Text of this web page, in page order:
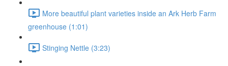
More beautiful plant varieties inside an Ark Herb Farm
greenhouse (1:01)
Stinging Nettle (3:23)